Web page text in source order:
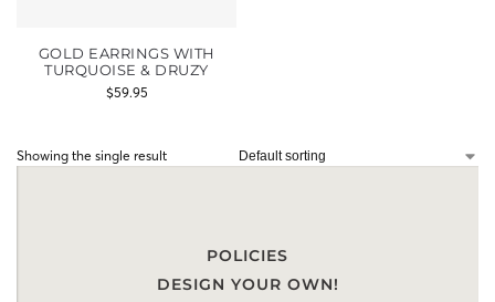
GOLD EARRINGS WITH
TURQUOISE & DRUZY
$59.95
Showing the single result
POLICIES
DESIGN YOUR OWN!